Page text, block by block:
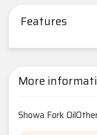
Features
More
Showa Fork